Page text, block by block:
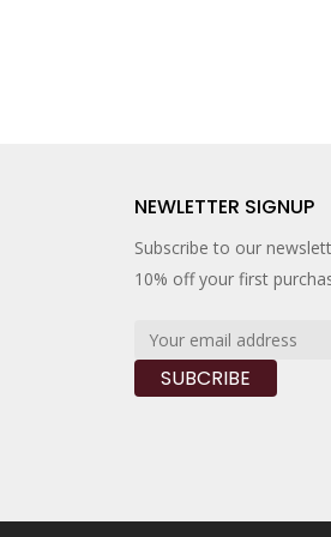
NEWLETTER SIGNUP
Subscribe to our
10% off your first